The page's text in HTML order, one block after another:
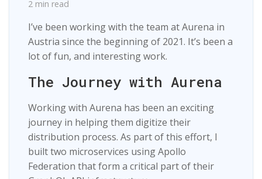
2 min read
I’ve been working with the team at Aurena in
Austria since the beginning of 2021. It’s been a
lot of fun, and interesting work.
The Journey with Aurena
Working with Aurena has been an exciting
journey in helping them digitize their
distribution process. As part of this effort, I
built two microservices using Apollo
Federation that form a critical part of their